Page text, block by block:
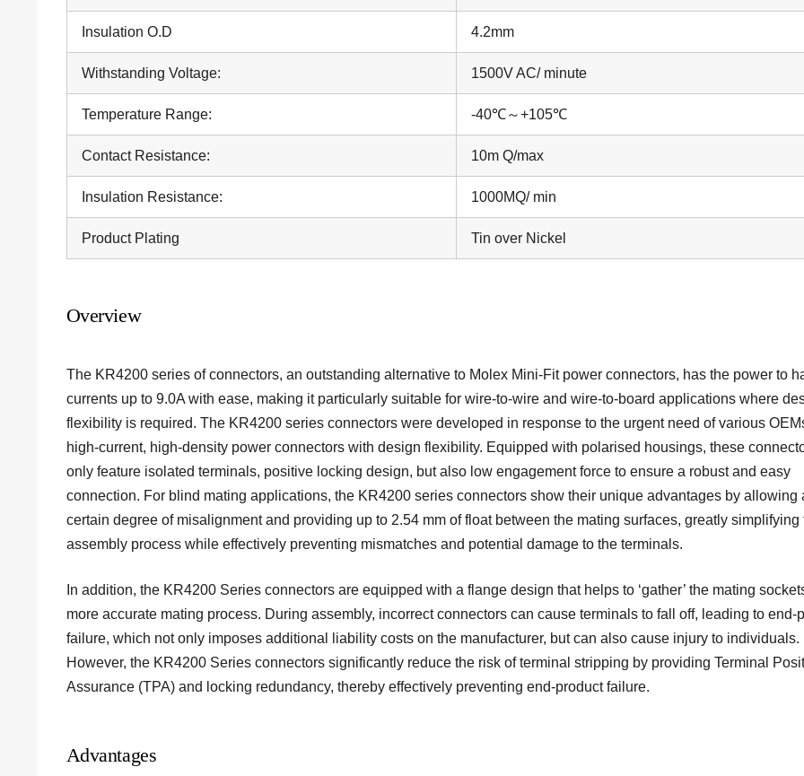
Insulation O.D 4.2mm
Withstanding Voltage: 1500V AC/ minute
Temperature Range: -40℃～+105℃
Contact Resistance: 10m Q/max
Insulation Resistance: 1000MQ/ min
Product Plating Tin over Nickel
Overview
The KR4200 series ofconnectors, an outstanding alternative to Molex Mini-Fit power connectors, has the power to
currents up to 9.0A with ease, making it particularly suitable for wire-to-wire and wire-to-board applications where
flexibility is required. The KR4200 series connectors were developed in response to the urgent need of various
high-current, high-density power connectors with design flexibility. Equipped with polarised housings, these
only feature isolated terminals, positive locking design, but also low engagement force to ensure a robust and easy
connection. For blind mating applications, the KR4200 series connectors show their unique advantages by allowing
certain degree of misalignment and providing up to 2.54 mm of float between the mating surfaces, greatly simplifying
assembly process while effectively preventing mismatches and potential damage to the terminals.
In addition, the KR4200 Series connectors are equipped with a flange design that helps to ‘gather’ the mating
more accurate mating process. During assembly, incorrect connectors can cause terminals to fall off, leading to end-
failure, which not only imposes additional liability costs on the manufacturer, but can also cause injury to individuals.
However, the KR4200 Series connectors significantly reduce the risk of terminal stripping by providing Terminal
Assurance (TPA) and locking redundancy, thereby effectively preventing end-product failure.
Advantages